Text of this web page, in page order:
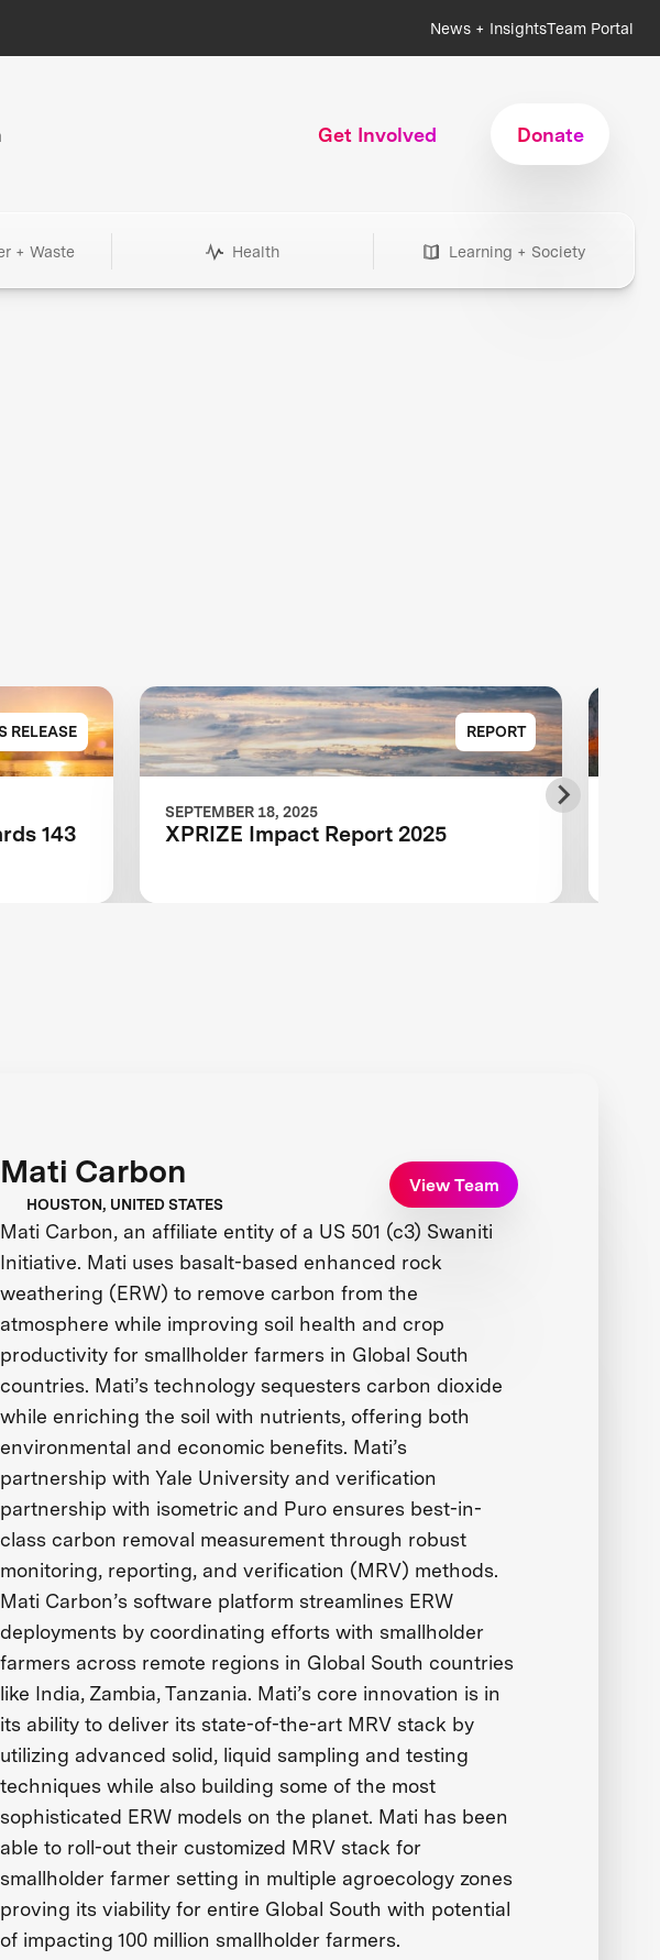
News + InsightsTeam Portal
Get Involved Donate
+ Waste Health Learning + Society
RELEASE
143
REPORT
SEPTEMBER 18, 2025
XPRIZE Impact Report 2025
Mati Carbon
HOUSTON, UNITED STATES
View Team
Mati Carbon, an affiliate entity of a US 501 (c3) Swaniti
Initiative. Mati uses basalt-based enhanced rock
weathering (ERW) to remove carbon from the
atmosphere while improving soil health and crop
productivity for smallholder farmers in Global South
countries. Mati’s technology sequesters carbon dioxide
while enriching the soil with nutrients, offering both
environmental and economic benefits. Mati’s
partnership with Yale University and verification
partnership with isometric and Puro ensures best-in-
class carbon removal measurement through robust
monitoring, reporting, and verification (MRV) methods.
Mati Carbon’s software platform streamlines ERW
deployments by coordinating efforts with smallholder
farmers across remote regions in Global South countries
like India, Zambia, Tanzania. Mati’s core innovation is in
its ability to deliver its state-of-the-art MRV stack by
utilizing advanced solid, liquid sampling and testing
techniques while also building some of the most
sophisticated ERW models on the planet. Mati has been
able to roll-out their customized MRV stack for
smallholder farmer setting in multiple agroecology zones
proving its viability for entire Global South with potential
of impacting 100 million smallholder farmers.